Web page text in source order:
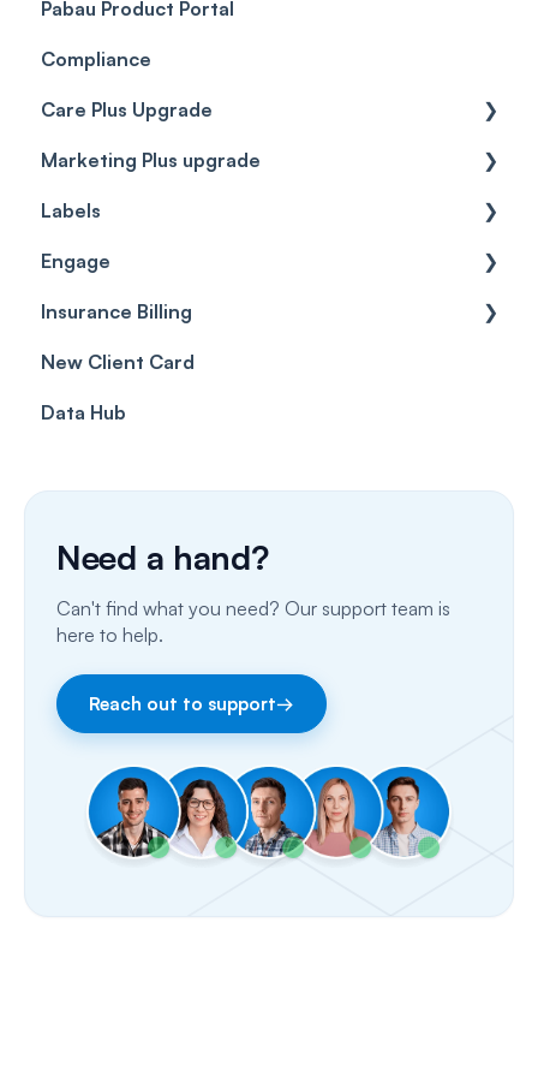
Pabau Product Portal
Compliance
Care Plus Upgrade
Getting started
Cases
Forms & templates
Prescriptions
Client card
Marketing Plus upgrade
Getting started
Labels
Labels
Engage
Getting Started
Inbox & Conversations
SMS
Email
Fax
Insurance Billing
Insurance Billing (UK)
Insurance Billing (US)
New Client Card
Data Hub
Need a hand?
Can't find what you need? Our support team is
here to help.
Reach out to support→